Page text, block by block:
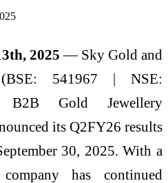
2025 — Sky Gold and
541967 | NSE:
B2B Gold Jewellery
its Q2FY26 results
30, 2025. With a
has continued